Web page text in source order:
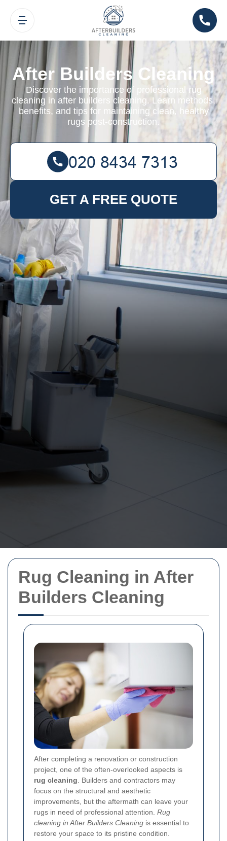
Rug Cleaning in After
Builders Cleaning
After completing a renovation or construction
project, one of the often-overlooked aspects is
rug cleaning . Builders and contractors may
focus on the structural and aesthetic
improvements, but the aftermath can leave your
rugs in need of professional attention. Rug
cleaning in After Builders Cleaning is essential to
restore your space to its pristine condition.
After Builders Cleaning
Discover the importance of professional rug
cleaning in after builders cleaning. Learn methods,
benefits, and tips for maintaining clean, healthy
rugs post-construction.
GET A FREE QUOTE